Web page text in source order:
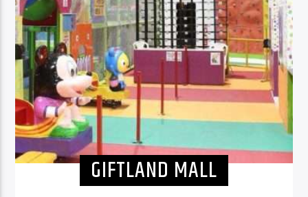
GIFTLAND MALL